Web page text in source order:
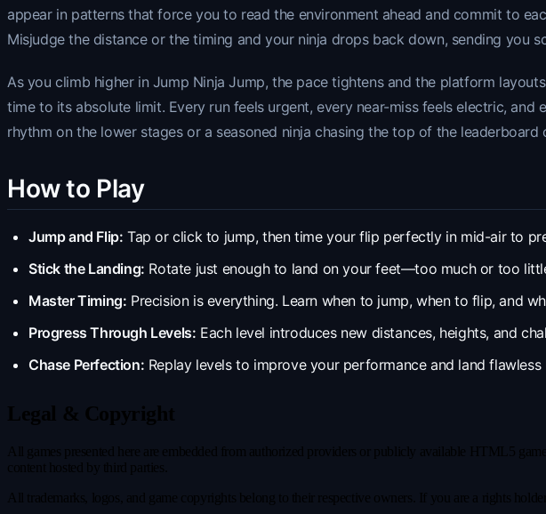
appear in patterns that force you to read the environment ahead and commit to
Misjudge the distance or the timing and your ninja drops back down, sending you
As you climb higher in Jump Ninja Jump, the pace tightens and the platform
time to its absolute limit. Every run feels urgent, every near-miss feels electric,
rhythm on the lower stages or a seasoned ninja chasing the top of the
How to Play
Jump and Flip: Tap or click to jump, then time your flip perfectly in mid-air to
Stick the Landing: Rotate just enough to land on your feet—too much or too
Master Timing: Precision is everything. Learn when to jump, when to flip, and
Progress Through Levels: Each level introduces new distances, heights, and
Chase Perfection: Replay levels to improve your performance and land flawless
Legal & Copyright
All games presented here are embedded from authorized providers or publicly available HTML5
content hosted by third parties.
All trademarks, logos, and game copyrights belong to their respective owners. If you are a rights